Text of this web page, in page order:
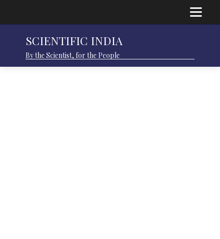
SCIENTIFIC INDIA
By the Scientist, for the People